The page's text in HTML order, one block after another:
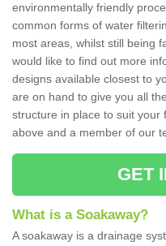
environmentally friendly
common forms of water
most areas, whilst still being
would like to find out more
designs available closest to
are on hand to give you all
structure in place to suit your
above and a member of our
GET
What is a Soakaway?
A soakaway is a drainage